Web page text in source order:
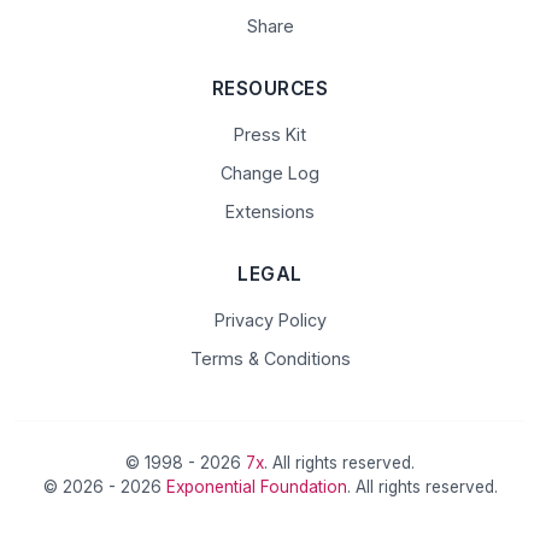
Share
RESOURCES
Press Kit
Change Log
Extensions
LEGAL
Privacy Policy
Terms & Conditions
© 1998 - 2026 7x. All rights reserved.
© 2026 - 2026 Exponential Foundation. All rights reserved.